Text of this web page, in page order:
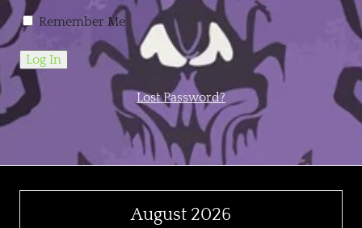
Remember Me
Lost Password?
August 2026